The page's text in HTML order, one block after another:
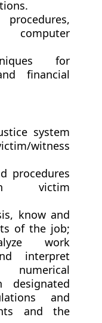
for
financial
system
witness
procedures
victim
know and
of the job;
work
interpret
designated
and
and the